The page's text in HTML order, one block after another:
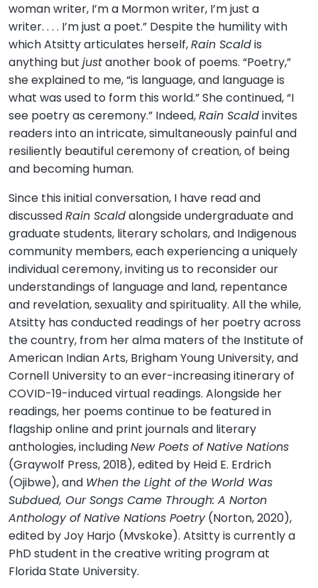
woman writer, I’m a Mormon writer, I’m just a
writer. . . . I’m just a poet.” Despite the humility with
which Atsitty articulates herself,Rain Scaldis
anything but justanother book of poems. “Poetry,”
she explained to me, “is language, and language is
what was used to form this world.” She continued, “I
see poetry as ceremony.” Indeed,Rain Scaldinvites
readers into an intricate, simultaneously painful and
resiliently beautiful ceremony of creation, of being
and becoming human.
Since this initial conversation, I have read and
discussedRain Scaldalongside undergraduate and
graduate students, literary scholars, and Indigenous
community members, each experiencing a uniquely
individual ceremony, inviting us to reconsider our
understandings of language and land, repentance
and revelation, sexuality and spirituality. All the while,
Atsitty has conducted readings of her poetry across
the country, from her alma maters of the Institute of
American Indian Arts, Brigham Young University, and
Cornell University to an ever-increasing itinerary of
COVID-19-induced virtual readings. Alongside her
readings, her poems continue to be featured in
flagship online and print journals and literary
anthologies, includingNew Poets of Native Nations
(Graywolf Press, 2018), edited by Heid E. Erdrich
(Ojibwe), and When the Light of the World Was
Subdued, Our Songs Came Through: A Norton
Anthology of Native Nations Poetry(Norton, 2020),
edited by Joy Harjo (Mvskoke). Atsitty is currently a
PhD student in the creative writing program at
Florida State University.